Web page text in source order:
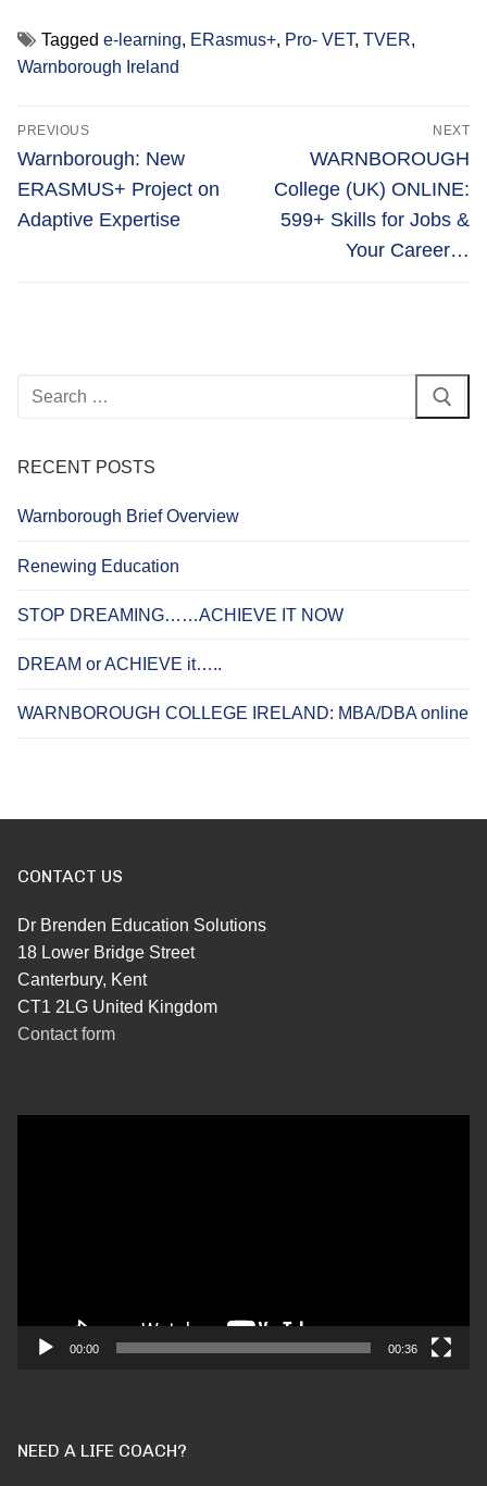
Tagged e-learning, ERasmus+, Pro- VET, TVER,
Warnborough Ireland
Post
navigation
PREVIOUS
Previous
post:
Warnborough: New
ERASMUS+ Project on
Adaptive Expertise
NEXT
Next
post:
WARNBOROUGH
College (UK) ONLINE:
599+ Skills for Jobs &
Your Career…
Search
RECENT POSTS
Warnborough Brief Overview
Renewing Education
STOP DREAMING……ACHIEVE IT NOW
DREAM or ACHIEVE it…..
WARNBOROUGH COLLEGE IRELAND: MBA/DBA online
CONTACT US
Dr Brenden Education Solutions
18 Lower Bridge Street
Canterbury, Kent
CT1 2LG United Kingdom
Contact form
00:00 00:36
NEED A LIFE COACH?